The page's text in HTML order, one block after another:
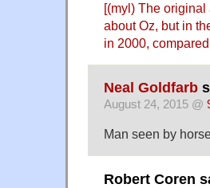
[(myl) The original
about Oz, but in
in 2000,
Neal Goldfarb
August 24, 2015 @
Man seen by
Robert Coren